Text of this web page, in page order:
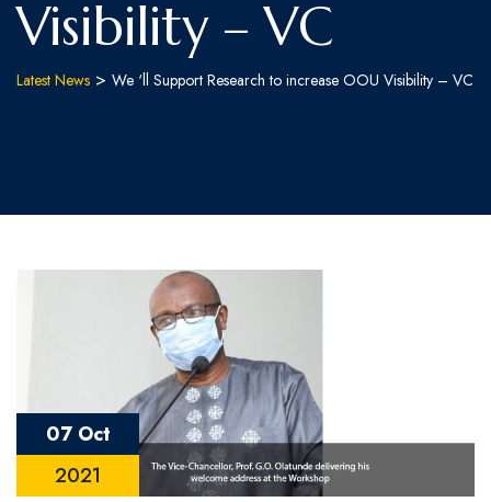
Visibility – VC
Latest News > We ‘ll Support Research to increase OOU Visibility – VC
07 Oct
2021